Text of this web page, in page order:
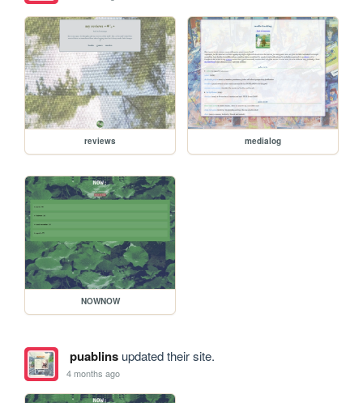
reviews medialog
NOWNOW
puablinsupdated their site.
4 months ago